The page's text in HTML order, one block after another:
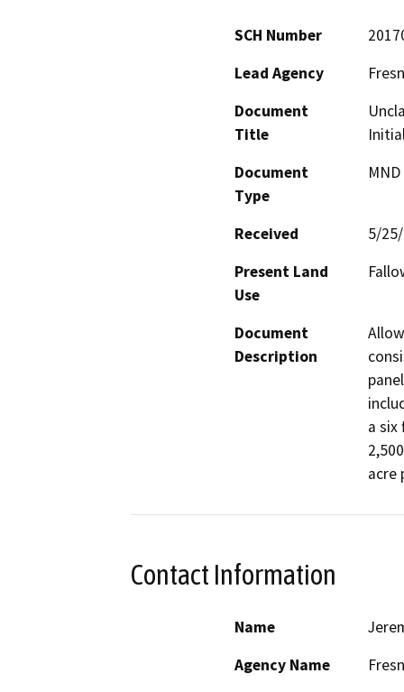
SCH Number
Lead Agency
Document
Title
Document
Type
Received
5/
Present Land
Use
Document
Description
a six
acre
Contact Information
Name
Agency Name